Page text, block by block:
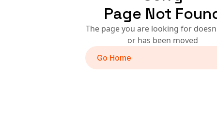
Page Not
The page you are looking for
or has been moved
Go Home